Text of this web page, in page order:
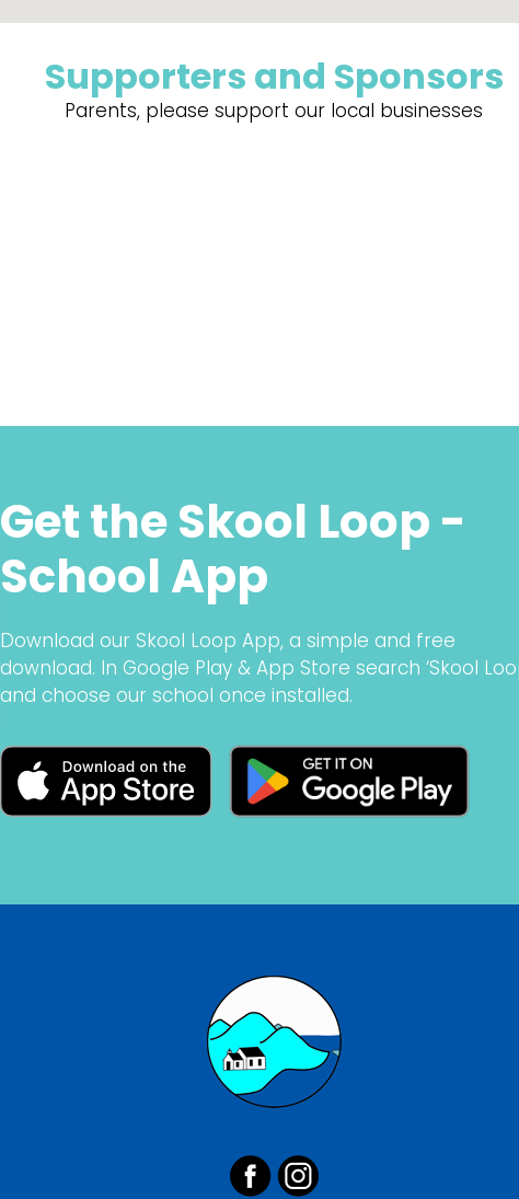
Supporters and Sponsors
Parents, please support our local businesses
Get the Skool Loop -
School App
Download our Skool Loop App, a simple and free
download. In Google Play & App Store search ‘Skool
and choose our school once installed.